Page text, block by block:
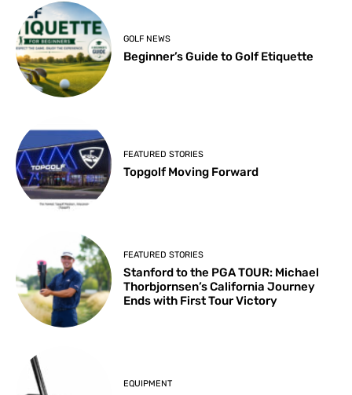
GOLF NEWS
Beginner’s Guide to Golf Etiquette
FEATURED STORIES
Topgolf Moving Forward
FEATURED STORIES
Stanford to the PGA TOUR: Michael
Thorbjornsen’s California Journey
Ends with First Tour Victory
EQUIPMENT